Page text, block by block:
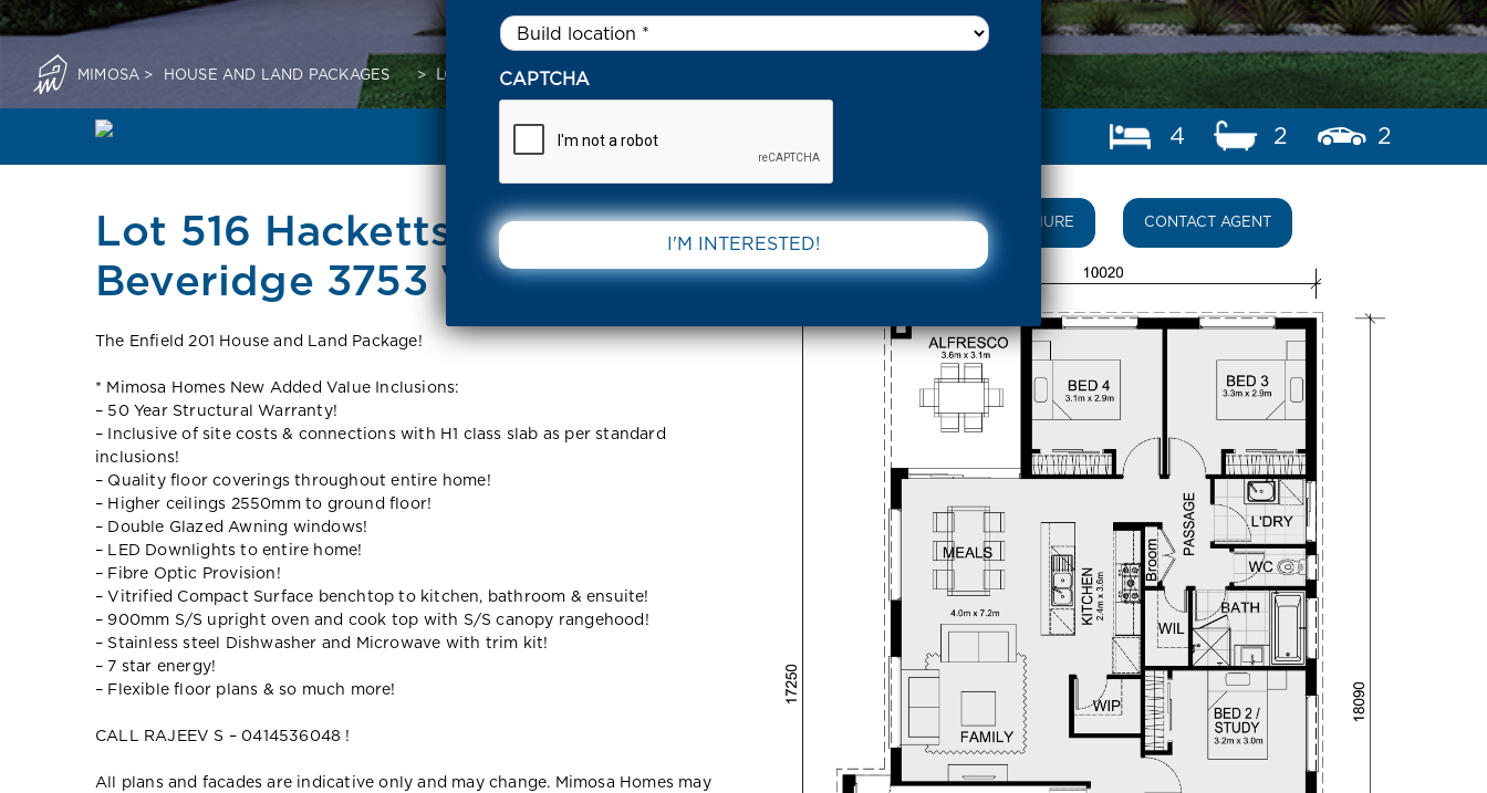
MIMOSA > HOUSE AND LAND PACKAGES > LOT 516 HACKETTS STREET BEVERIDGE 3753 VIC
4 2 2
Lot 516 Hacketts Street
Beveridge 3753 VIC
The Enfield 201 House and Land Package!
* Mimosa Homes New Added Value Inclusions:
– 50 Year Structural Warranty!
– Inclusive of site costs & connections with H1 class slab as per standard
inclusions!
– Quality floor coverings throughout entire home!
– Higher ceilings 2550mm to ground floor!
– Double Glazed Awning windows!
– LED Downlights to entire home!
– Fibre Optic Provision!
– Vitrified Compact Surface benchtop to kitchen, bathroom & ensuite!
– 900mm S/S upright oven and cook top with S/S canopy rangehood!
– Stainless steel Dishwasher and Microwave with trim kit!
– 7 star energy!
– Flexible floor plans & so much more!
CALL RAJEEV S – 0414536048 !
All plans and facades are indicative only and may change. Mimosa Homes may
DOWNLOAD BROCHURE CONTACT AGENT
Untitled *
CAPTCHA